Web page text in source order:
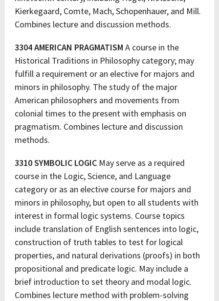
Kierkegaard, Comte, Mach, Schopenhauer, and Mill.
Combines lecture and discussion methods.
3304 AMERICAN PRAGMATISM A course in the
Historical Traditions in Philosophy category; may
fulfill a requirement or an elective for majors and
minors in philosophy. The study of the major
American philosophers and movements from
colonial times to the present with emphasis on
pragmatism. Combines lecture and discussion
methods.
3310 SYMBOLIC LOGIC May serve as a required
course in the Logic, Science, and Language
category or as an elective course for majors and
minors in philosophy, but open to all students with
interest in formal logic systems. Course topics
include translation of English sentences into logic,
construction of truth tables to test for logical
properties, and natural derivations (proofs) in both
propositional and predicate logic. May include a
brief introduction to set theory and modal logic.
Combines lecture method with problem-solving